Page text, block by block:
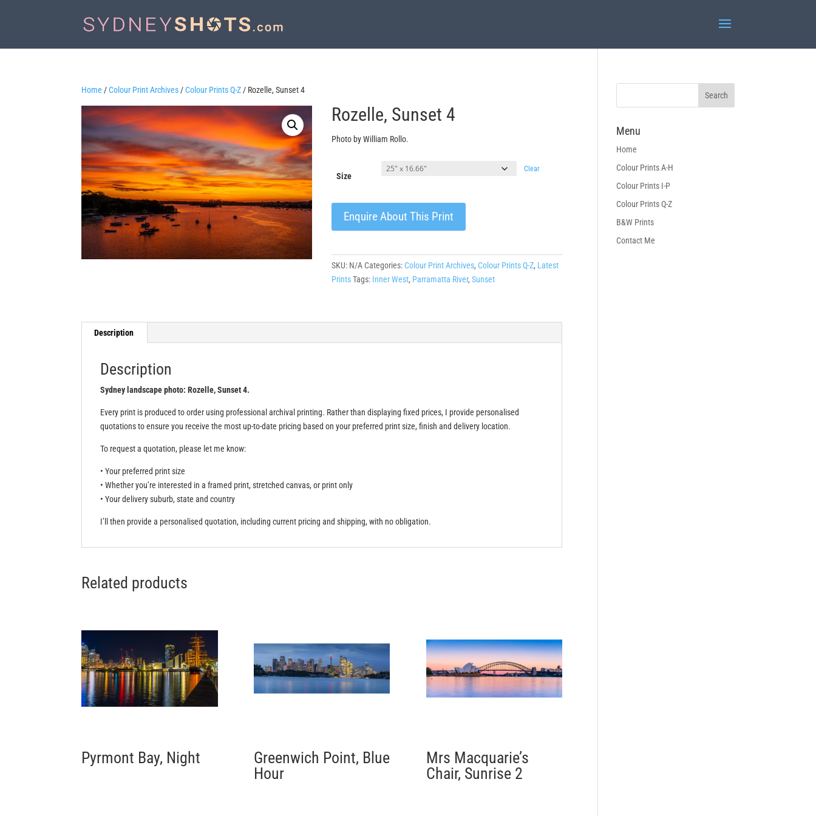
Home /Colour Print Archives /Colour Prints Q-Z / Rozelle, Sunset 4
Rozelle, Sunset 4
Photo by William Rollo.
Size
Clear
Enquire About This Print
SKU: N/A Categories: Colour Print Archives, Colour Prints Q-Z, Latest
PrintsTags: Inner West, Parramatta River,Sunset
Description
Description
Sydney landscape photo: Rozelle, Sunset 4.
Every print is produced to order using professional archival printing. Rather than displaying fixed prices, I provide personalised
quotations to ensure you receive the most up-to-date pricing based on your preferred print size, finish and delivery location.
To request a quotation, please let me know:
• Your preferred print size
• Whether you’re interested in a framed print, stretched canvas, or print only
• Your delivery suburb, state and country
I’ll then provide a personalised quotation, including current pricing and shipping, with no obligation.
Related products
Pyrmont Bay, Night
Greenwich Point, Blue
Hour
Mrs Macquarie’s
Chair, Sunrise 2
Menu
Home
Colour Prints A-H
Colour Prints I-P
Colour Prints Q-Z
B&W Prints
Contact Me